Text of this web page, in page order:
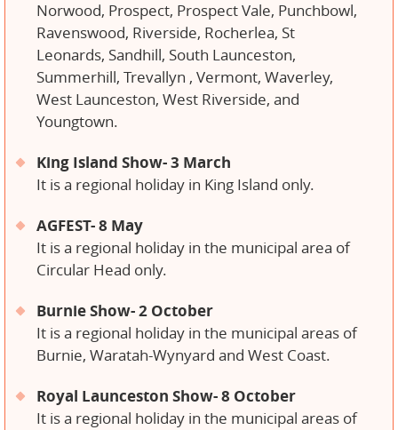
Norwood, Prospect, Prospect Vale, Punchbowl,
Ravenswood, Riverside, Rocherlea, St
Leonards, Sandhill, South Launceston,
Summerhill, Trevallyn , Vermont, Waverley,
West Launceston, West Riverside, and
Youngtown.
King Island Show- 3 March
It is a regional holiday in King Island only.
AGFEST- 8 May
It is a regional holiday in the municipal area of ​​
Circular Head only.
Burnie Show- 2 October
It is a regional holiday in the municipal areas of
Burnie, Waratah-Wynyard and West Coast.
Royal Launceston Show- 8 October
It is a regional holiday in the municipal areas of